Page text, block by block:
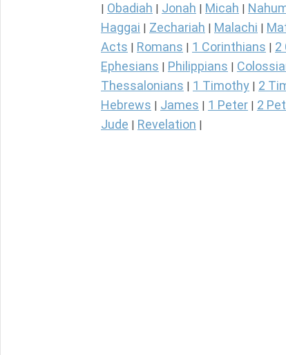
Obadiah Jonah Micah
Haggai Zechariah Malachi
Acts Romans 1 Corinthians 2
Ephesians Philippians
Thessalonians
1 Timothy 2
Hebrews James 1 Peter 2
Jude Revelation